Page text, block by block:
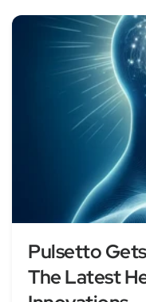
Pulsetto
The Latest